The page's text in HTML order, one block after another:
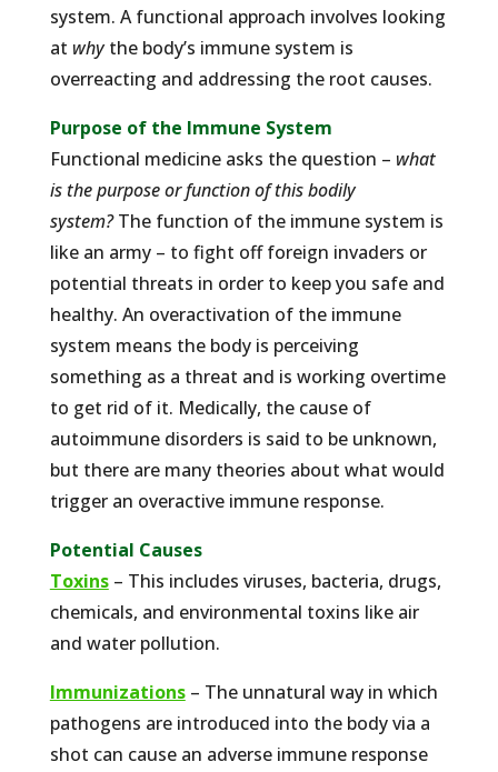
system. A functional approach involves looking
at whythe body’s immune system is
overreacting and addressing the root causes.
Purpose of the Immune System
Functional medicine asks the question – what
is the purpose or function of this bodily
system?The function of the immune system is
like an army – to fight off foreign invaders or
potential threats in order to keep you safe and
healthy. An overactivation of the immune
system means the body is perceiving
something as a threat and is working overtime
to get rid of it. Medically, the cause of
autoimmune disorders is said to be unknown,
but there are many theories about what would
trigger an overactive immune response.
Potential Causes
Toxins – This includes viruses, bacteria, drugs,
chemicals, and environmental toxins like air
and water pollution.
Immunizations – The unnatural way in which
pathogens are introduced into the body via a
shot can cause an adverse immune response